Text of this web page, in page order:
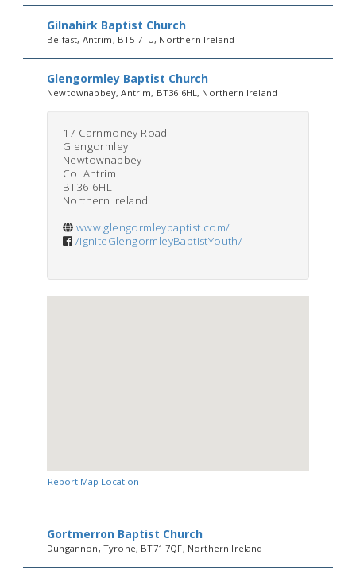
Gilnahirk Baptist Church
Belfast, Antrim, BT5 7TU, Northern Ireland
Glengormley Baptist Church
Newtownabbey, Antrim, BT36 6HL, Northern Ireland
17 Carnmoney Road
Glengormley
Newtownabbey
Co. Antrim
BT36 6HL
Northern Ireland
www.glengormleybaptist.com/
/IgniteGlengormleyBaptistYouth/
Report Map Location
Gortmerron Baptist Church
Dungannon, Tyrone, BT71 7QF, Northern Ireland